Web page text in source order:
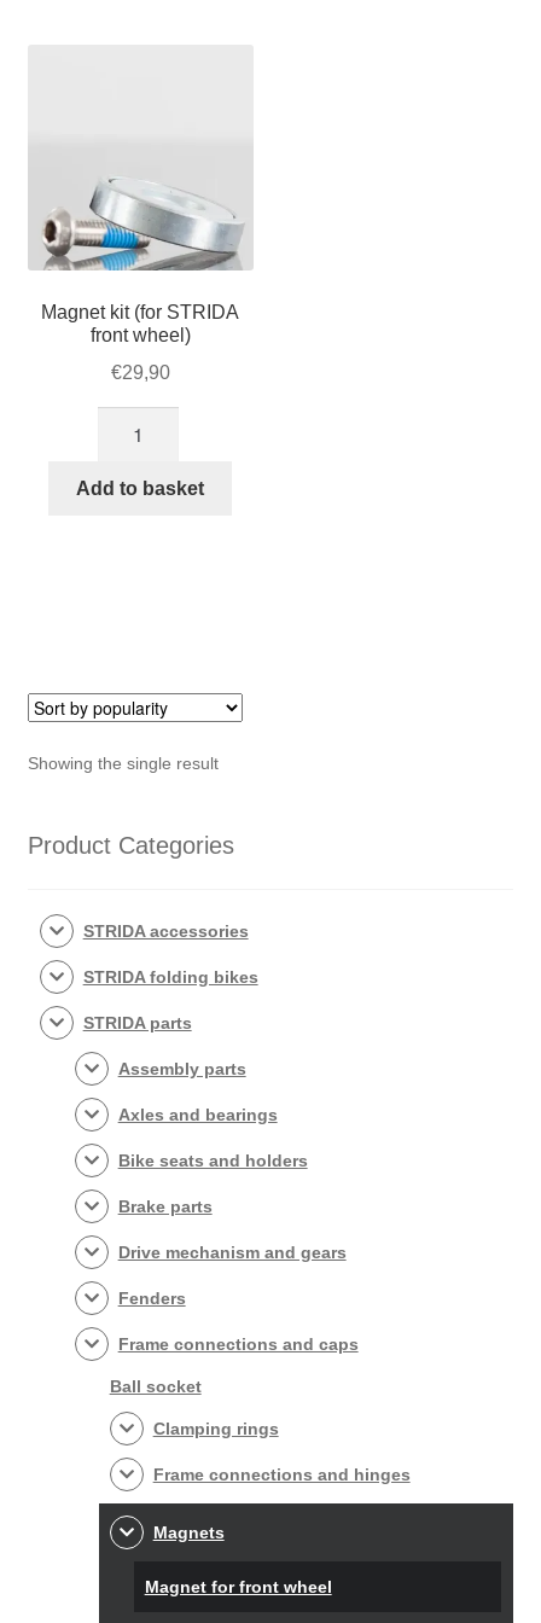
Magnet kit (for STRIDA
front wheel)
€29,90
(for
Add to basket
Showing the single result
Product Categories
STRIDA accessories
STRIDA folding bikes
STRIDA parts
Assembly parts
Axles and bearings
Bike seats and holders
Brake parts
Drive mechanism and gears
Fenders
Frame connections and caps
Ball socket
Clamping rings
Frame connections and hinges
Magnets
Magnet for front wheel